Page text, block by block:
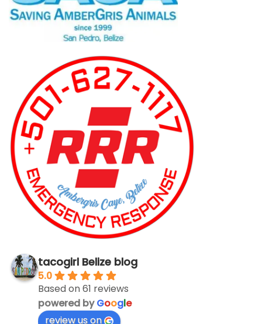
tacogirl Belize blog
5.0
Based on 61 reviews
powered byGoogle
review us on